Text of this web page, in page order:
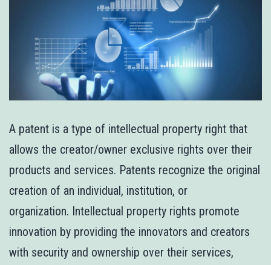
A patent is a type of intellectual property right that
allows the creator/owner exclusive rights over their
products and services. Patents recognize the original
creation of an individual, institution, or
organization. Intellectual property rights promote
innovation by providing the innovators and creators
with security and ownership over their services,